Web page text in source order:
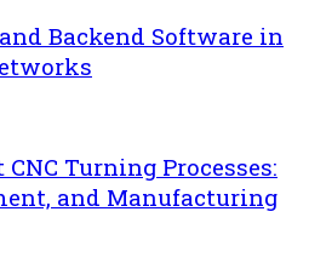
Backend Software in
Turning Processes:
and Manufacturing